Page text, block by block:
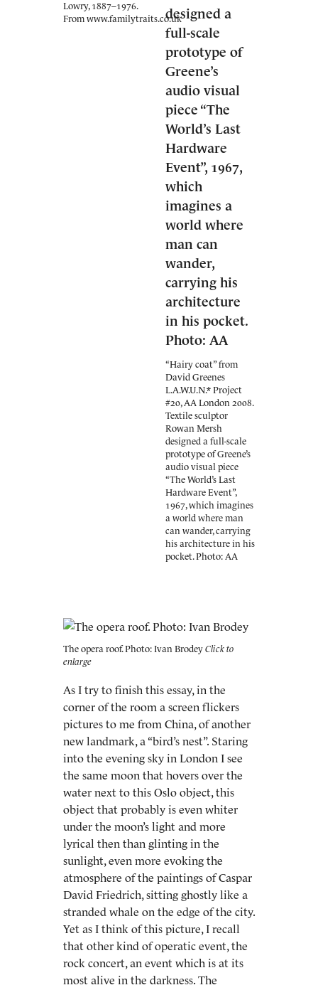
Lowry, 1887–1976.
From www.familytraits.co.uk
“Hairy coat” from
David Greenes
L.A.W.U.N.* Project
#20, AA London 2008.
Textile sculptor
Rowan Mersh
designed a full-scale
prototype of Greene’s
audio visual piece
“The World’s Last
Hardware Event”,
1967, which imagines
a world where man
can wander, carrying
his architecture in his
pocket. Photo: AA
The opera roof. Photo: Ivan Brodey
As I try to finish this essay, in the
corner of the room a screen flickers
pictures to me from China, of another
new landmark, a “bird’s nest”. Staring
into the evening sky in London I see
the same moon that hovers over the
water next to this Oslo object, this
object that probably is even whiter
under the moon’s light and more
lyrical then than glinting in the
sunlight, even more evoking the
atmosphere of the paintings of Caspar
David Friedrich, sitting ghostly like a
stranded whale on the edge of the city.
Yet as I think of this picture, I recall
that other kind of operatic event, the
rock concert, an event which is at its
most alive in the darkness. The